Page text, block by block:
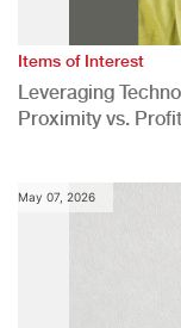
Items of Interest
Leveraging
Proximity vs.
May 07, 2026